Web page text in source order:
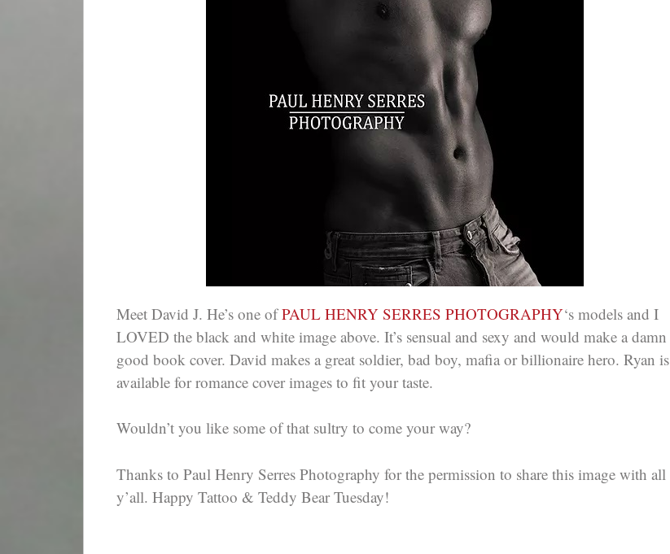
Meet David J. He’s one ofPAUL HENRY SERRES PHOTOGRAPHY‘s models and I
LOVED the black and white image above. It’s sensual and sexy and would make a damn
good book cover. David makes a great soldier, bad boy, mafia or billionaire hero. Ryan is
available for romance cover images to fit your taste.
Wouldn’t you like some of that sultry to come your way?
Thanks to Paul Henry Serres Photography for the permission to share this image with all
y’all. Happy Tattoo & Teddy Bear Tuesday!